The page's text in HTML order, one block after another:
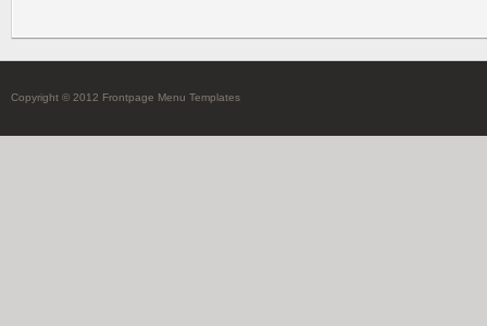
Copyright © 2012 Frontpage Menu Templates